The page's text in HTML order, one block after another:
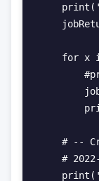
for x
# --
#